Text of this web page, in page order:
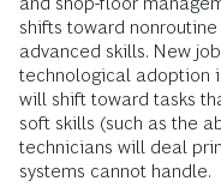
shifts toward
advanced skills. New
technological adoption
will shift toward tasks
soft skills (such as the
technicians will deal
systems cannot handle.